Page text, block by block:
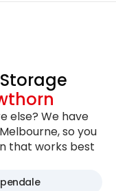
else? We have
so you
that works best